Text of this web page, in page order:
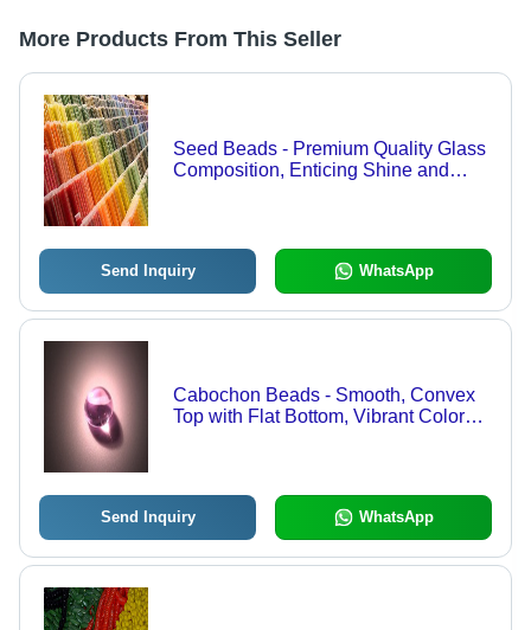
More Products From This Seller
Seed Beads - Premium Quality Glass
Composition, Enticing Shine and
Send Inquiry WhatsApp
Cabochon Beads - Smooth, Convex
Top with Flat Bottom, Vibrant Color
Send Inquiry WhatsApp